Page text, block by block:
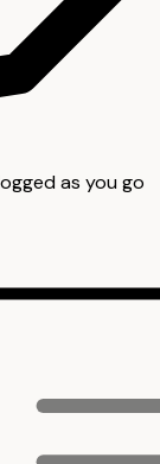
as you go